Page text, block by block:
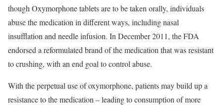
though Oxymorphone tablets are to be taken orally, individuals
abuse the medication in different ways, including nasal
insufflation and needle infusion. In December 2011, the FDA
endorsed a reformulated brand of the medication that was resistant
to crushing, with an end goal to control abuse.
With the perpetual use of oxymorphone, patients may build up a
resistance to the medication – leading to consumption of more